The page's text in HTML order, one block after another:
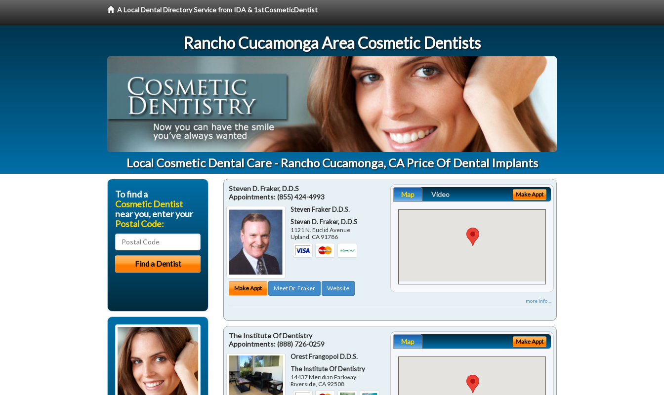
A Local Dental Directory Service from IDA & 1stCosmeticDentist
Rancho Cucamonga Area Cosmetic Dentists
Local Cosmetic Dental Care - Rancho Cucamonga, CA Price Of Dental Implants
Steven D. Fraker, D.D.S
Appointments:(855) 424-4993
Steven Fraker D.D.S.
Steven D. Fraker, D.D.S
1121 N. Euclid Avenue
Upland CA 91786
Make Appt Meet Dr. Fraker Website
Map Video Make Appt
more info ...
The Institute Of Dentistry
Appointments:(888) 726-0259
Orest Frangopol D.D.S.
The Institute Of Dentistry
14437 Meridian Parkway
Riverside, CA 92508
Map Make Appt
To find a
Cosmetic Dentist
near you, enter your
Postal Code: